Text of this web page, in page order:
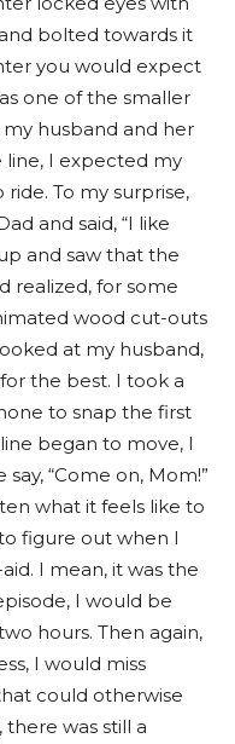
bolted towards it
you would expect
one of the smaller
husband and her
line, I expected my
To my surprise,
and said, “I like
and saw that the
realized, for some
wood cut-outs
at my husband,
the best. I took a
to snap the first
began to move, I
“Come on, Mom!”
what it feels like to
figure out when I
I mean, it was the
I would be
hours. Then again,
I would miss
could otherwise
was still a